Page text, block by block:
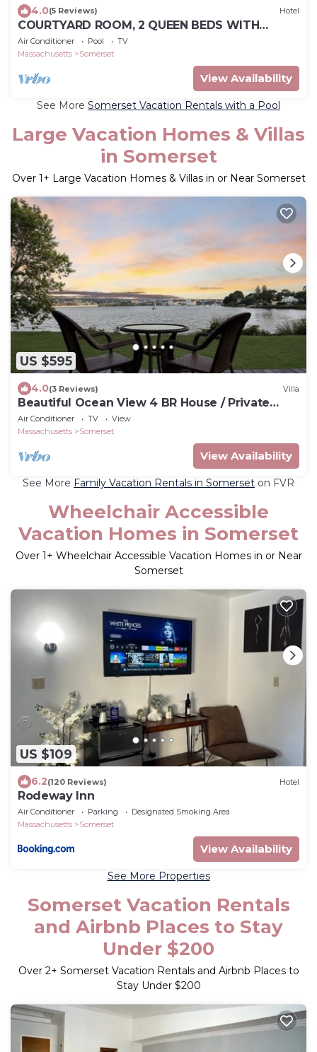
4.0(5 Reviews) Hotel
COURTYARD ROOM, 2 QUEEN BEDS WITH
RIVER-VIEW
Air Conditioner Pool
TV
Massachusetts
Somerset
View Availability
See More Somerset Vacation Rentals with a Pool
Large Vacation Homes & Villas
in Somerset
Over 1+ Large Vacation Homes & Villas in or Near Somerset
US $595
4.0(3 Reviews) Villa
Beautiful Ocean View 4 BR House / Private
Access to Water
Air Conditioner TV
View
Massachusetts
Somerset
View Availability
See More Family Vacation Rentals in Somerset on FVR
Wheelchair Accessible
Vacation Homes in Somerset
Over 1 + Wheelchair Accessible Vacation Homes in or Near
Somerset
US $109
6.2(120 Reviews) Hotel
Rodeway Inn
Air Conditioner Parking
Designated Smoking Area
Massachusetts
Somerset
View Availability
See More Properties
Somerset Vacation Rentals
and Airbnb Places to Stay
Under $200
Over 2+ Somerset Vacation Rentals and Airbnb Places to
Stay Under $200